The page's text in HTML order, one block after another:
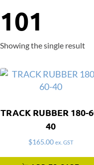
101
Showing the single result
TRACK RUBBER 180-
40
$165.00 ex. GST